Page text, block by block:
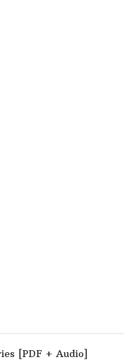
[PDF + Audio]